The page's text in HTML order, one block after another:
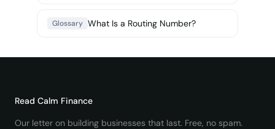
Glossary What Is a Routing Number?
Read Calm Finance
Our letter on building businesses that last. Free, no spam.